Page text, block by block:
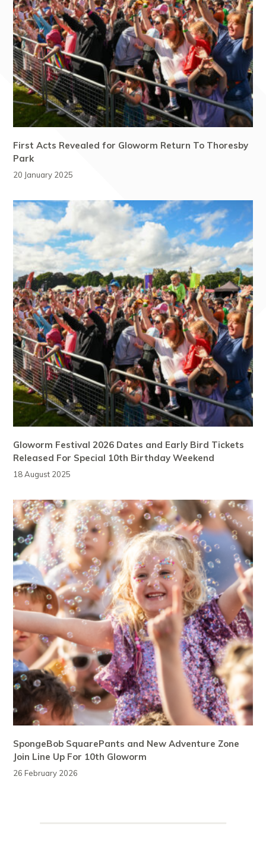
First Acts Revealed for Gloworm Return To Thoresby
Park
20 January 2025
Gloworm Festival 2026 Dates and Early Bird Tickets
Released For Special 10th Birthday Weekend
18 August 2025
SpongeBob SquarePants and New Adventure Zone
Join Line Up For 10th Gloworm
26 February 2026